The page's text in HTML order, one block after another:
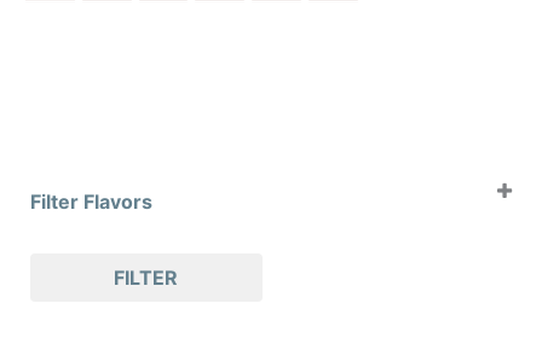
Filter Flavors
Case of 8oz Clams
FILTER